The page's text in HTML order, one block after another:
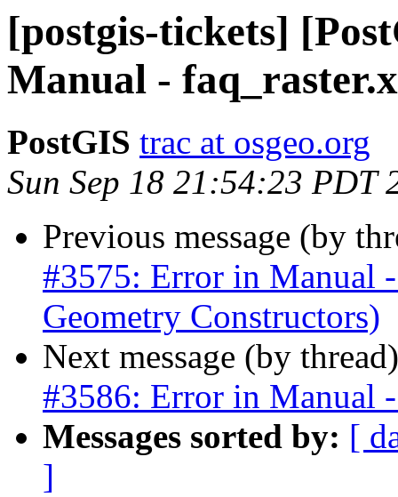
[postgis-tickets]
Manual -
PostGIS trac at osgeo.org
Sun Sep 18 21:54:23 PDT
Previous message (by
#3575: Error in Manual
Geometry Constructors)
Next message (by
#3586: Error in Manual
Messages sorted by: [
]